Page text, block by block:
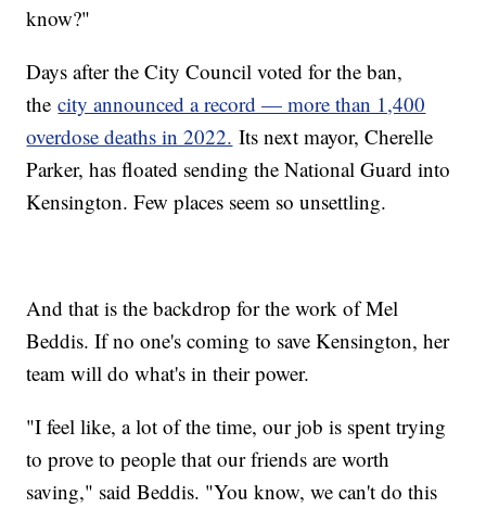
know?"
Days after the City Council voted for the ban,
thecity announced a record — more than 1,400
overdose deaths in 2022. Its next mayor, Cherelle
Parker, has floated sending the National Guard into
Kensington. Few places seem so unsettling.
And that is the backdrop for the work of Mel
Beddis. If no one's coming to save Kensington, her
team will do what's in their power.
"I feel like, a lot of the time, our job is spent trying
to prove to people that our friends are worth
saving," said Beddis. "You know, we can't do this